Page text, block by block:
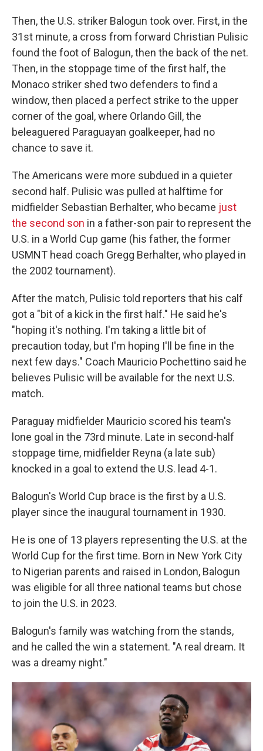
Then, the U.S. striker Balogun took over. First, in the
31st minute, a cross from forward Christian Pulisic
found the foot of Balogun, then the back of the net.
Then, in the stoppage time of the first half, the
Monaco striker shed two defenders to find a
window, then placed a perfect strike to the upper
corner of the goal, where Orlando Gill, the
beleaguered Paraguayan goalkeeper, had no
chance to save it.
The Americans were more subdued in a quieter
second half. Pulisic was pulled at halftime for
midfielder Sebastian Berhalter, who became just
the second son in a father-son pair to represent the
U.S. in a World Cup game (his father, the former
USMNT head coach Gregg Berhalter, who played in
the 2002 tournament).
After the match, Pulisic told reporters that his calf
got a "bit of a kick in the first half." He said he's
"hoping it's nothing. I'm taking a little bit of
precaution today, but I'm hoping I'll be fine in the
next few days." Coach Mauricio Pochettino said he
believes Pulisic will be available for the next U.S.
match.
Paraguay midfielder Mauricio scored his team's
lone goal in the 73rd minute. Late in second-half
stoppage time, midfielder Reyna (a late sub)
knocked in a goal to extend the U.S. lead 4-1.
Balogun's World Cup brace is the first by a U.S.
player since the inaugural tournament in 1930.
He is one of 13 players representing the U.S. at the
World Cup for the first time. Born in New York City
to Nigerian parents and raised in London, Balogun
was eligible for all three national teams but chose
to join the U.S. in 2023.
Balogun's family was watching from the stands,
and he called the win a statement. "A real dream. It
was a dreamy night."